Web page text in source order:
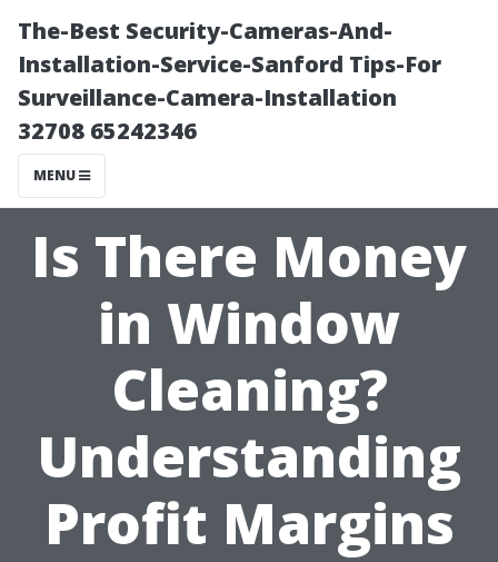
The-Best Security-Cameras-And-
Installation-Service-Sanford Tips-For
Surveillance-Camera-Installation
32708 65242346
MENU
Is There Money
in Window
Cleaning?
Understanding
Profit Margins